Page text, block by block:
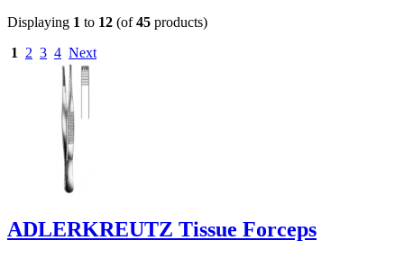
Displaying 1 to 12 (of45 products)
1
2 3 4 Next
ADLERKREUTZ Tissue Forceps